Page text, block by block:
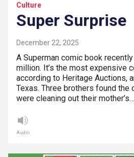
Culture
Super Surprise
December 22, 2025
A Superman comic book
million. It’s the most expensive
according to Heritage Auctions,
Texas. Three brothers found the
were cleaning out their mother’s…
Audio